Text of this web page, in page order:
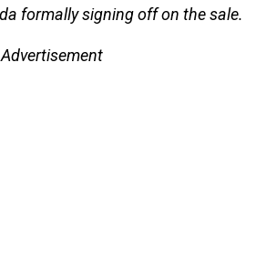
formally signing off on the sale.
Advertisement